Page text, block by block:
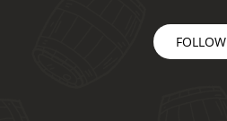
FOLLOW
American Whiskey